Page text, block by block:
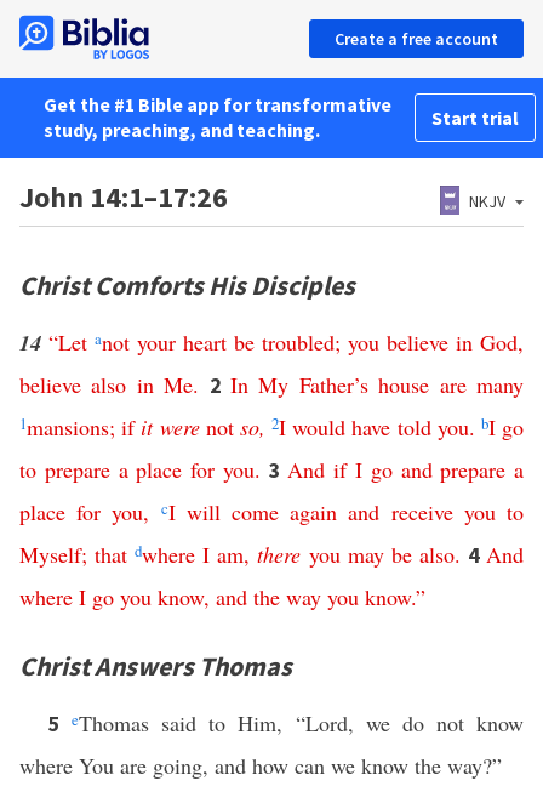
Create a free account
Get the #1 Bible app for transformative
study, preaching, and teaching.
Start trial
John 14:1–17:26 NKJV
Christ Comforts His Disciples
14 “Let anot your heart be troubled; you believe in God,
believe also in Me. 2In My Father’s house are many
1mansions;if it were not so, 2I would have told you. bI go
to prepare a place for you. 3And if I go and prepare a
place for you, cI will come again and receive you to
Myself;that dwhere I am,there you may be also. 4And
where I go you know, and the way you know.”
Christ Answers Thomas
5eThomas said to Him, “Lord, we do not know
where You are going, and how can we know the way?”